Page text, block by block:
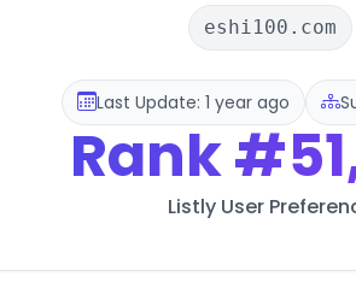
eshi100.com
Last Update: 1 year ago
Rank
Listly User